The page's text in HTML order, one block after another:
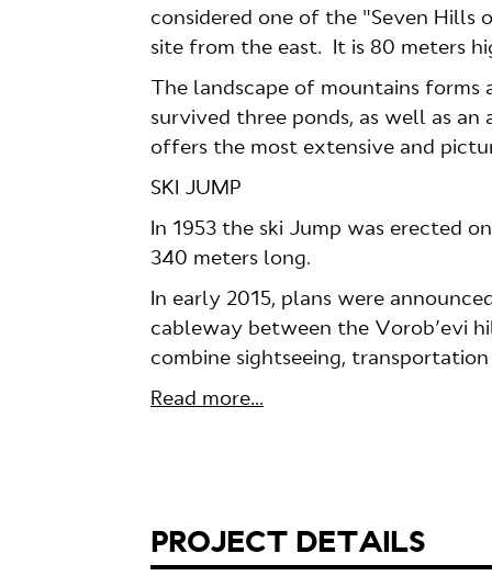
considered one of the "Seven Hills
site from the east. It is 80 meters
The landscape of mountains
survived three ponds, as well as
offers the most extensive and
SKI JUMP
In 1953 the ski Jump was erected
340 meters long.
In early 2015, plans were
cableway between the Vorob’evi
combine sightseeing,
Read more...
PROJECT DETAILS